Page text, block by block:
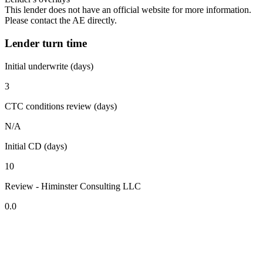
This lender does not have an official website for more information.
Please contact the AE directly.
Lender turn time
Initial underwrite (days)
3
CTC conditions review (days)
N/A
Initial CD (days)
10
Review - Himinster Consulting LLC
0.0